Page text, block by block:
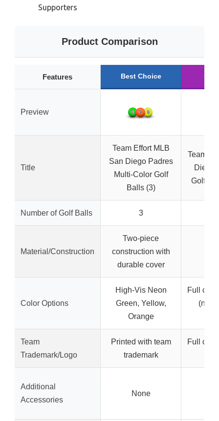
Supporters
Product Comparison
Features Best Choice
Preview
Title
Team Effort MLB
San Diego Padres
Multi-Color Golf
Balls (3)
Team
Diego
Golf
Number of Golf Balls 3
Material/Construction
Two-piece
construction with
durable cover
Color Options
High-Vis Neon
Green, Yellow,
Orange
Full
(not
Team
Trademark/Logo
Printed with team
trademark
Full
Additional
Accessories
None